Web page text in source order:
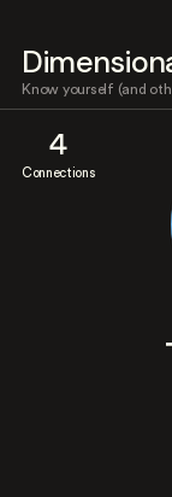
Know yourself (and
4
Connections